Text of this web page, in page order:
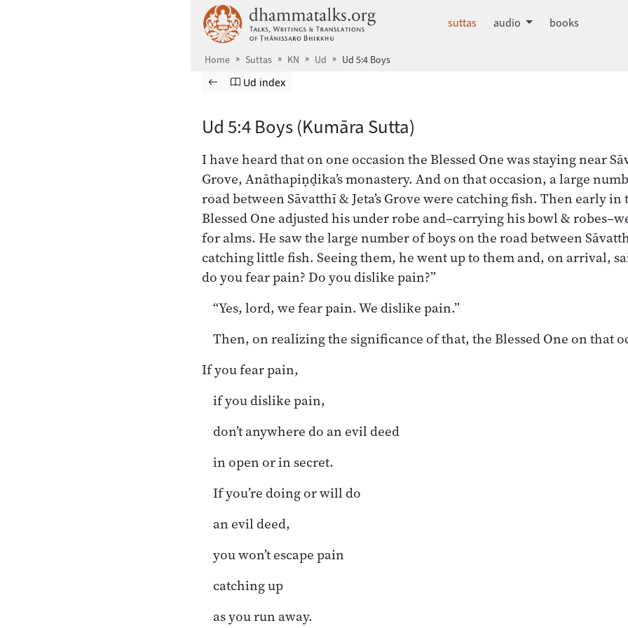
dhammatalks.org
suttas audio books
Home Suttas KN Ud Ud 5:4 Boys
Browse Suttas
Previous page
Go to Udāna index
Ud index
Ud 5:4 Boys (Kumāra Sutta)
I have heard that on one occasion the Blessed One was staying near
Grove, Anāthapiṇḍika’s monastery. And on that occasion, a large
road between Sāvatthī & Jeta’s Grove were catching fish. Then early
Blessed One adjusted his under robe and–carrying his bowl &
for alms. He saw the large number of boys on the road between
catching little fish. Seeing them, he went up to them and, on arrival,
do you fear pain? Do you dislike pain?”
“Yes, lord, we fear pain. We dislike pain.”
Then, on realizing the significance of that, the Blessed One on that
If you fear pain,
if you dislike pain,
don’t anywhere do an evil deed
in open or in secret.
If you’re doing or will do
an evil deed,
you won’t escape pain
catching up
as you run away.